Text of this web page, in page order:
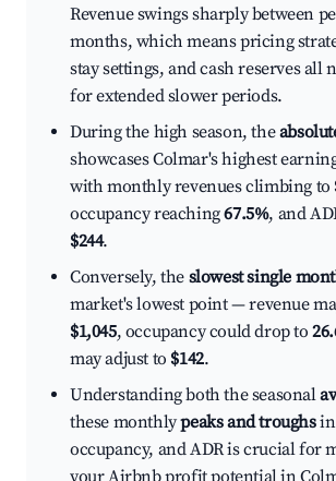
Revenue swings sharply between
months, which means pricing
stay settings, and cash reserves all
for extended slower periods.
During the high season, the
showcases Colmar's highest
with monthly revenues climbing to
occupancy reaching67.5%, and
$244.
Conversely, the slowest single
market's lowest point — revenue
$1,045, occupancy could drop to
may adjust to $142.
Understanding both the seasonal
these monthlypeaks and troughsin
occupancy, and ADR is crucial for